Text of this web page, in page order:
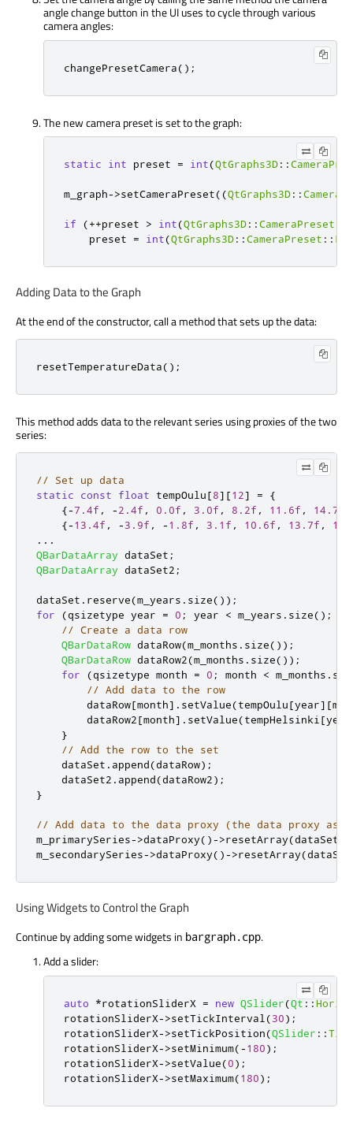
angle change button in the UI uses to cycle through various
camera angles:
changePresetCamera();
The new camera preset is set to the graph:
static int preset = int(QtGraphs3D::
m_graph->setCameraPreset((QtGraphs3D::
if (++preset > int(QtGraphs3D::CameraPreset
    preset
= int(QtGraphs3D::CameraPreset ::
Adding Data to the Graph
At the end of the constructor, call a method that sets up the data:
resetTemperatureData();
This method adds data to the relevant series using proxies of the two
series:
// Set up data
static
const float tempOulu[8] [12] =
{
{-7.4f , -2.4f , 0.0f , 3.0f , 8.2f , 11.6f , 14.7f
{-13.4f , -3.9f , -1.8f , 3.1f , 10.6f , 13.7f ,
...
QBarDataArray dataSet ;
QBarDataArray dataSet2 ;
dataSet . reserve(m_years . size());
for
(qsizetype year = 0 ; year < m_years . size();
// Create a data row
QBarDataRow dataRow(m_months . size());
QBarDataRow dataRow2(m_months . size());
for
(qsizetype month = 0 ; month < m_months .
// Add data to the row
        dataRow
[month] . setValue(tempOulu[year] [
        dataRow2
[month] . setValue(tempHelsinki [year
}
// Add the row to the set
    dataSet
. append(dataRow);
    dataSet2
. append(dataRow2);
}
// Add data to the data proxy (the data proxy
m_primarySeries->dataProxy()->resetArray(dataSet
m_secondarySeries->dataProxy()->resetArray(
Using Widgets to Control the Graph
Continue by adding some widgets in bargraph.cpp.
Add a slider:
auto *rotationSliderX = new QSlider(Qt::
rotationSliderX->setTickInterval (30);
rotationSliderX->setTickPosition(QSlider ::
rotationSliderX->setMinimum(-180);
rotationSliderX->setValue(0);
rotationSliderX->setMaximum(180);